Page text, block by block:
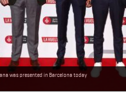
was presented in Barcelona today